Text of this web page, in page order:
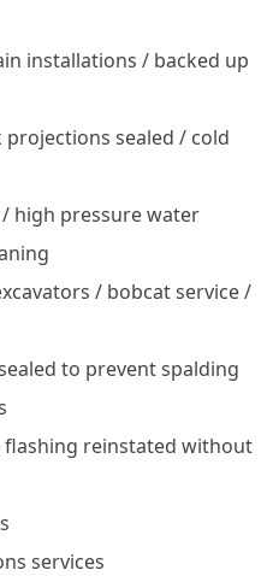
installations / backed up
sealed / cold
high pressure water
/ bobcat service /
to prevent spalding
flashing reinstated without
services